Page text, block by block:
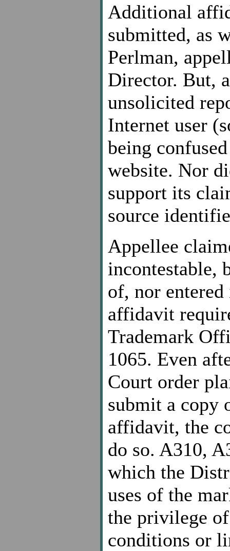
Additional
submitted, as
Perlman,
Director. But,
unsolicited
Internet user
being
website. Nor
support its
source
Appellee
incontestable,
of, nor
affidavit
Trademark
1065. Even
Court order
submit a copy
affidavit, the
do so. A310,
which the
uses of the
the privilege
conditions or